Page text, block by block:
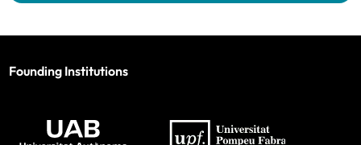
Founding Institutions